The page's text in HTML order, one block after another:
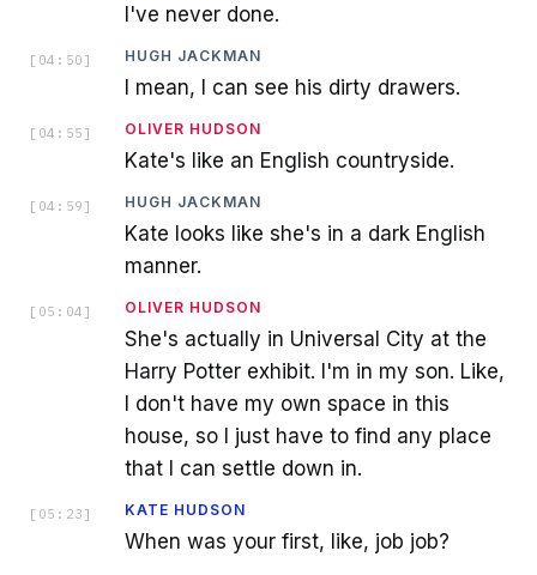
I've never done.
[ 04:50 ] HUGH JACKMAN
I mean, I can see his dirty drawers.
[ 04:55 ] OLIVER HUDSON
Kate's like an English countryside.
[ 04:59 ] HUGH JACKMAN
Kate looks like she's in a dark English
manner.
[ 05:04 ] OLIVER HUDSON
She's actually in Universal City at the
Harry Potter exhibit. I'm in my son. Like,
I don't have my own space in this
house, so I just have to find any place
that I can settle down in.
[ 05:23 ] KATE HUDSON
When was your first, like, job job?